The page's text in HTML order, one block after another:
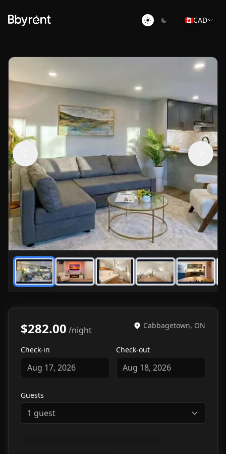
🇨🇦CAD
1/7
$282.00 /night Cabbagetown, ON
Check-in
Aug 17, 2026
Check-out
Aug 18, 2026
Guests
1 guest